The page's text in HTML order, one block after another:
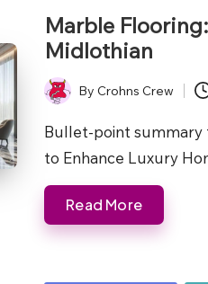
Marble
Midlothian
Posted
by
ByCrohns Crew
Bullet-point summary
to Enhance Luxury
Read More